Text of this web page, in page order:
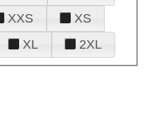
XXS
XS
XL 2XL